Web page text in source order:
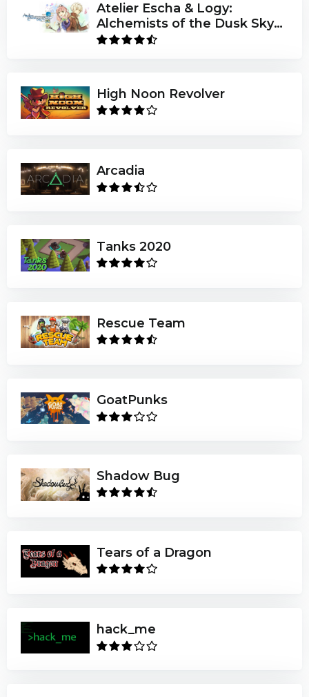
Atelier Escha & Logy:
Alchemists of the Dusk Sky
DX
High Noon Revolver
Arcadia
Tanks 2020
Rescue Team
GoatPunks
Shadow Bug
Tears of a Dragon
hack_me